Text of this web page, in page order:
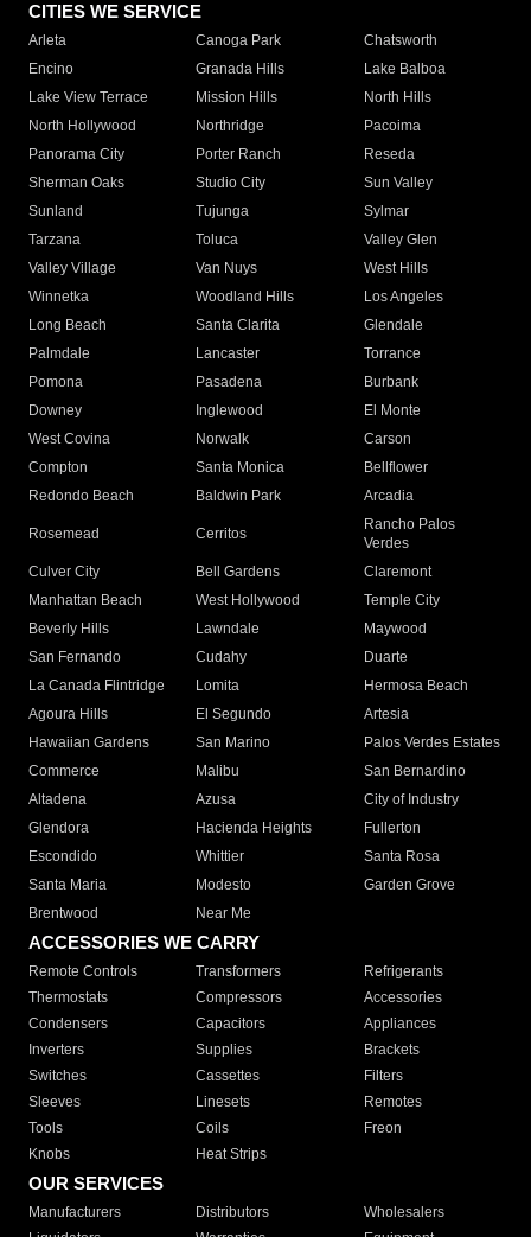
CITIES WE SERVICE
Arleta Canoga Park
Chatsworth
Encino
Granada Hills
Lake Balboa
Lake View Terrace
Mission Hills
North Hills
North Hollywood
Northridge
Pacoima
Panorama City
Porter Ranch
Reseda
Sherman Oaks
Studio City
Sun Valley
Sunland
Tujunga
Sylmar
Tarzana
Toluca
Valley Glen
Valley Village
Van Nuys
West Hills
Winnetka
Woodland Hills
Los Angeles
Long Beach
Santa Clarita
Glendale
Palmdale
Lancaster
Torrance
Pomona
Pasadena
Burbank
Downey
Inglewood
El Monte
West Covina
Norwalk
Carson
Compton
Santa Monica
Bellflower
Redondo Beach
Baldwin Park Arcadia
Rosemead Cerritos
Rancho Palos
Verdes
Culver City
Bell Gardens
Claremont
Manhattan Beach
West Hollywood
Temple City
Beverly Hills
Lawndale
Maywood
San Fernando
Cudahy
Duarte
La Canada Flintridge
Lomita
Hermosa Beach
Agoura Hills
El Segundo
Artesia
Hawaiian Gardens
San Marino
Palos Verdes Estates
Commerce
Malibu
San Bernardino
Altadena
Azusa
City of Industry
Glendora
Hacienda Heights
Fullerton
Escondido
Whittier
Santa Rosa
Santa Maria
Modesto
Garden Grove
Brentwood
Near Me
ACCESSORIES WE CARRY
Remote Controls Transformers
Refrigerants
Thermostats
Compressors
Accessories
Condensers
Capacitors
Appliances
Inverters
Supplies
Brackets
Switches
Cassettes
Filters
Sleeves
Linesets
Remotes
Tools
Coils
Freon
Knobs
Heat Strips
OUR SERVICES
Manufacturers Distributors
Wholesalers